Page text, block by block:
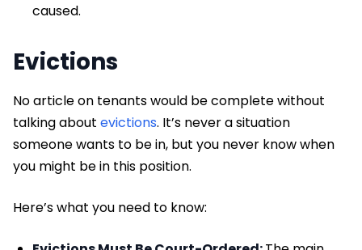
caused.
Evictions
No article on tenants would be complete without
talking about evictions. It’s never a situation
someone wants to be in, but you never know when
you might be in this position.
Here’s what you need to know: